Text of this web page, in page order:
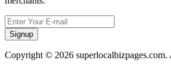
Signup
Copyright © 2026 superlocalbizpages.com.